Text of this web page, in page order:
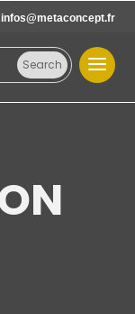
infos@metaconcept.fr